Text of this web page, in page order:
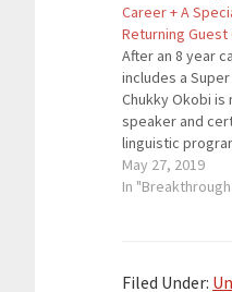
Career + A
Returning Guest
After an 8 year
includes a
Chukky Okobi
speaker and
linguistic
He helps people
way, overcome
May 27, 2019
In
Filed Under: